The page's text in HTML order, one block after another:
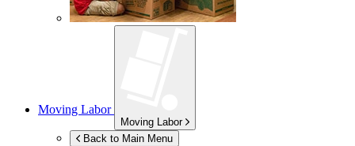
Moving Labor
Moving Labor
Back to Main Menu